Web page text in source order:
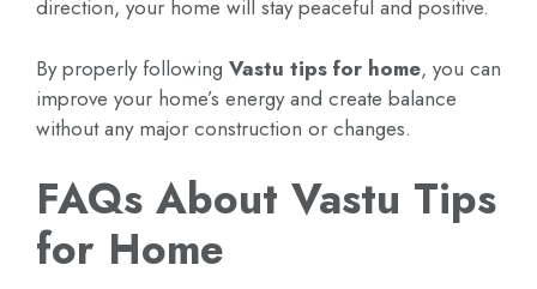
direction, your home will stay peaceful and positive.
By properly following Vastu tips for home, you can
improve your home’s energy and create balance
without any major construction or changes.
FAQs About Vastu Tips
for Home